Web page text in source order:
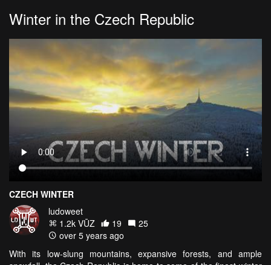
Winter in the Czech Republic
CZECH WINTER
ludoweet
1.2k VŪZ
19
25
over 5 years ago
With its low-slung mountains, expansive forests, and ample